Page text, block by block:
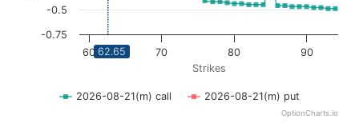
Strikes
2026-08-21(m) call 2026-08-21(m) put
60 70 80 90
-0.75
-0.5
OptionCharts.io
62.65